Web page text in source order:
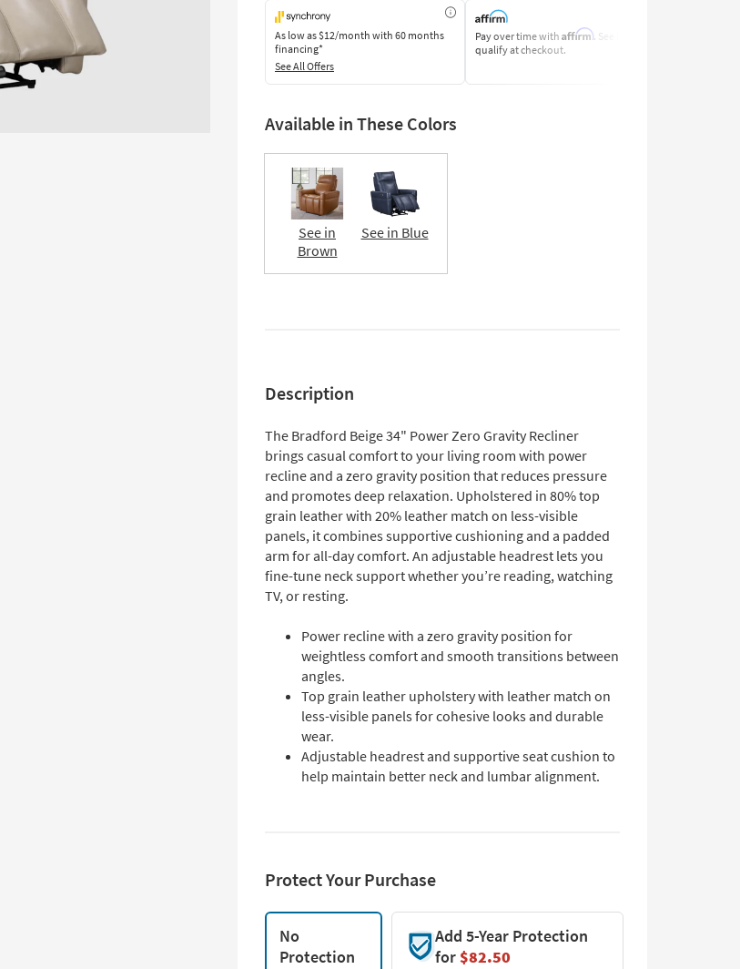
As low as$12/month with 60 months
financing*
See All Offers
Pay over time with Affirm. See if you
qualify at checkout.
Available in These Colors
See in
Brown
See in Blue
Description
The Bradford Beige 34" Power Zero Gravity Recliner
brings casual comfort to your living room with power
recline and a zero gravity position that reduces pressure
and promotes deep relaxation. Upholstered in 80% top
grain leather with 20% leather match on less-visible
panels, it combines supportive cushioning and a padded
arm for all-day comfort. An adjustable headrest lets you
fine-tune neck support whether you’re reading, watching
TV, or resting.
Power recline with a zero gravity position for
weightless comfort and smooth transitions between
angles.
Top grain leather upholstery with leather match on
less-visible panels for cohesive looks and durable
wear.
Adjustable headrest and supportive seat cushion to
help maintain better neck and lumbar alignment.
Protect Your Purchase
No
Protection
Add 5-Year Protection
for$82.50